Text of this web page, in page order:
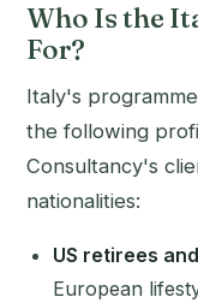
Who Is the
For?
Italy's
the following
Consultancy's
nationalities:
US retirees
European